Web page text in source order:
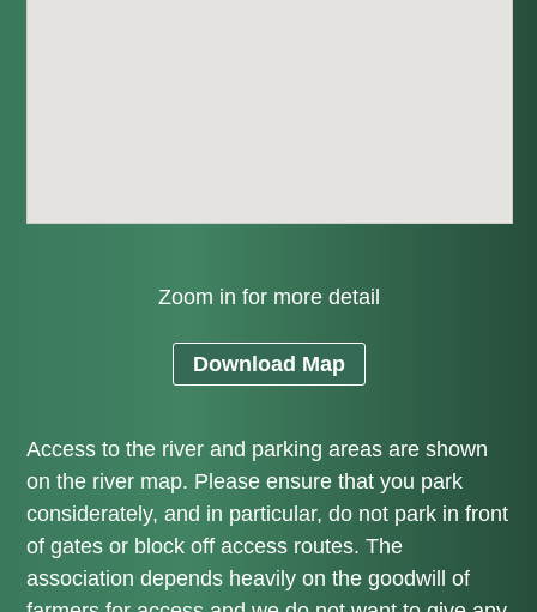
Zoom in for more detail
Download Map
Access to the river and parking areas are shown
on the river map. Please ensure that you park
considerately, and in particular, do not park in front
of gates or block off access routes. The
association depends heavily on the goodwill of